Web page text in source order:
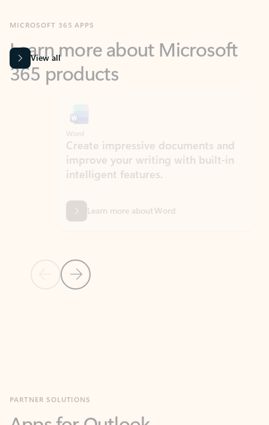
365 products
View all
Previous Slide
Next Slide
Create impressive documents and
improve your writing with built-in
intelligent features.
Learn more about Word
Work smarter in Outlook with apps tailored to help